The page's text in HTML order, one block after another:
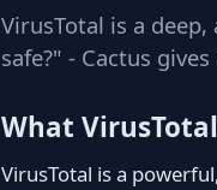
VirusTotal is a
safe?" - Cactus
What
VirusTotal is a